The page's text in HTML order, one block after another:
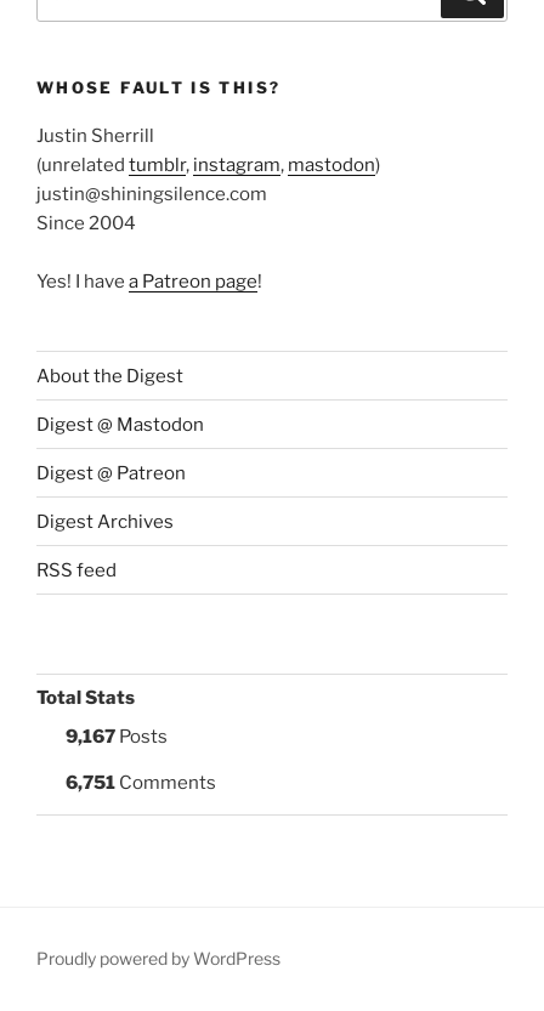
WHOSE FAULT IS THIS?
Justin Sherrill
(unrelated tumblr, instagram, mastodon)
justin@shiningsilence.com
Since 2004
Yes! I have a Patreon page!
About the Digest
Digest @ Mastodon
Digest @ Patreon
Digest Archives
RSS feed
Total Stats
9,167 Posts
6,751 Comments
Proudly powered by WordPress